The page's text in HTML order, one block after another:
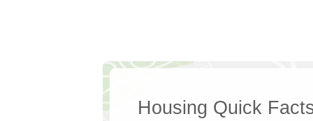
Housing Quick